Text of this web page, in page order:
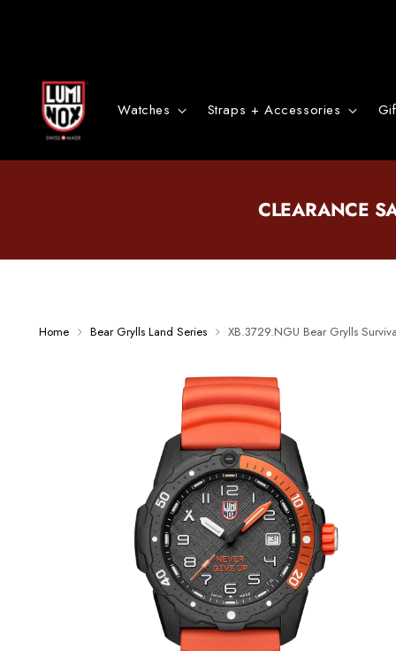
Watches Straps + Accessories
CLEARANCE
Home Bear Grylls Land Series XB.3729.NGU Bear Grylls